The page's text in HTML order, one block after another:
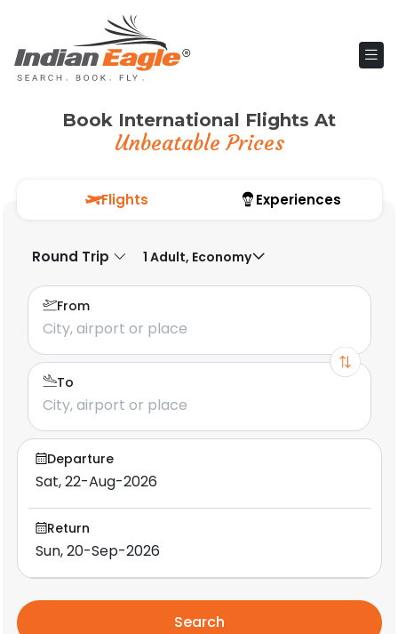
Book International Flights At
Unbeatable Prices
Flights Experiences
Round Trip 1 Adult, Economy
From
To
Departure
Return
Search